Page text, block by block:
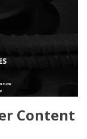
Content